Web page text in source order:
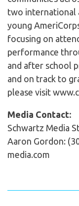
two international
young
focusing on
performance
and after school
and on track to
please visit
Media Contact:
Schwartz Media
Aaron Gordon:
media.com